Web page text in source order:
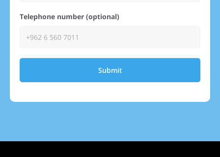
Telephone number (optional)
Submit